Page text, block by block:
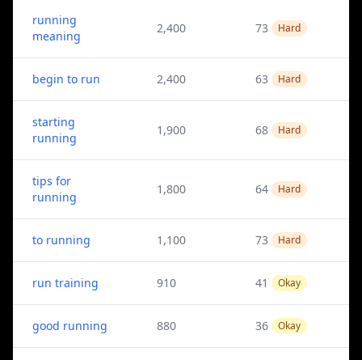
running
meaning
2,400 73 Hard
begin to run 2,400 63 Hard
starting
running
1,900 68 Hard
tips for
running
1,800 64 Hard
to running 1,100 73 Hard
run training 910 41 Okay
good running 880 36 Okay